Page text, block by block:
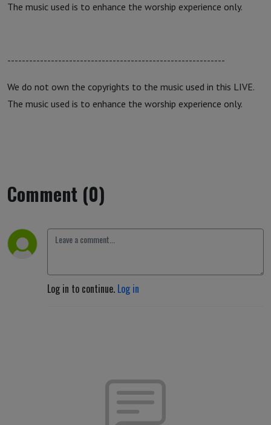
The music used is to enhance the worship experience only.
------------------------------------------------------------
We do not own the copyrights to the music used in this LIVE.
The music used is to enhance the worship experience only.
Comment (0)
Log in to continue. Log in